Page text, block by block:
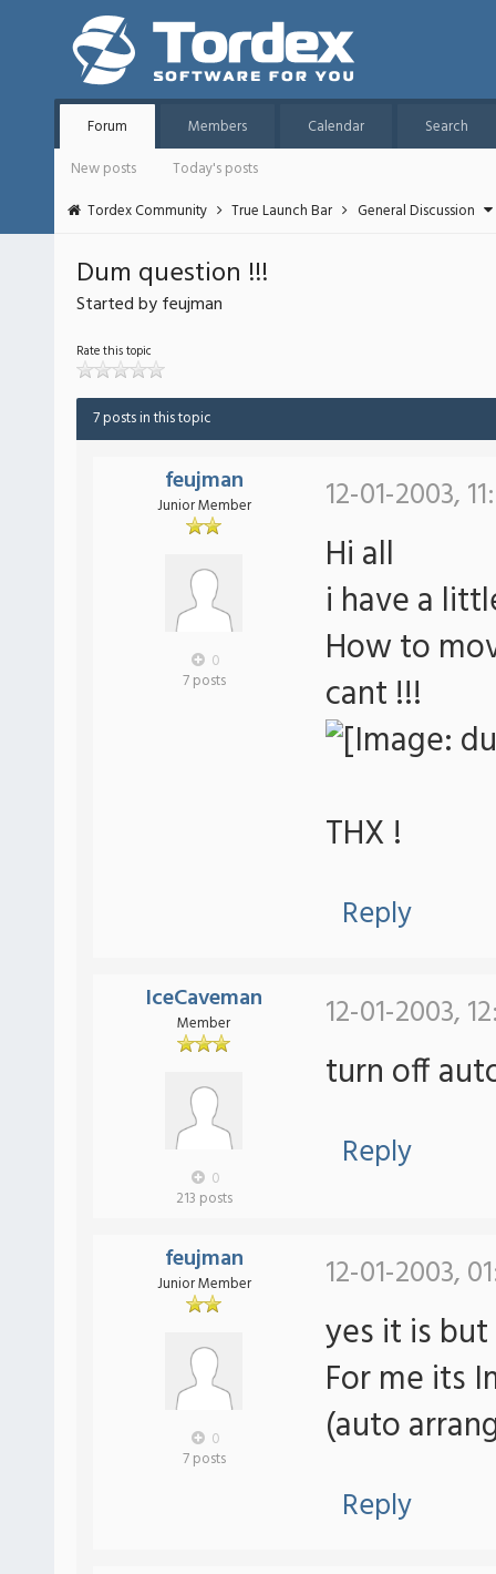
Forum Members Calendar
Search
New posts
Today's posts
Tordex Community
True Launch Bar General Discussion
Dum question !!!
Started by feujman
Rate this topic
7 posts in this topic
feujman
Junior Member
0
7 posts
12-01-2003,
Hi all
i have a
How to
cant !!!
THX !
Reply
IceCaveman
Member
0
213 posts
12-01-2003,
turn off
Reply
feujman
Junior Member
0
7 posts
12-01-2003,
yes it is
For me its
(auto
Reply